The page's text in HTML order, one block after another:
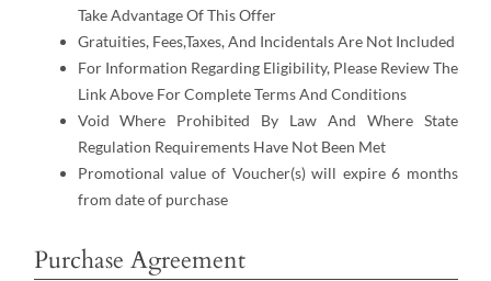
Take Advantage Of This Offer
Gratuities, Fees,Taxes, And Incidentals Are Not Included
For Information Regarding Eligibility, Please Review The
Link Above For Complete Terms And Conditions
Void Where Prohibited By Law And Where State
Regulation Requirements Have Not Been Met
Promotional value of Voucher(s) will expire 6 months
from date of purchase
Purchase Agreement